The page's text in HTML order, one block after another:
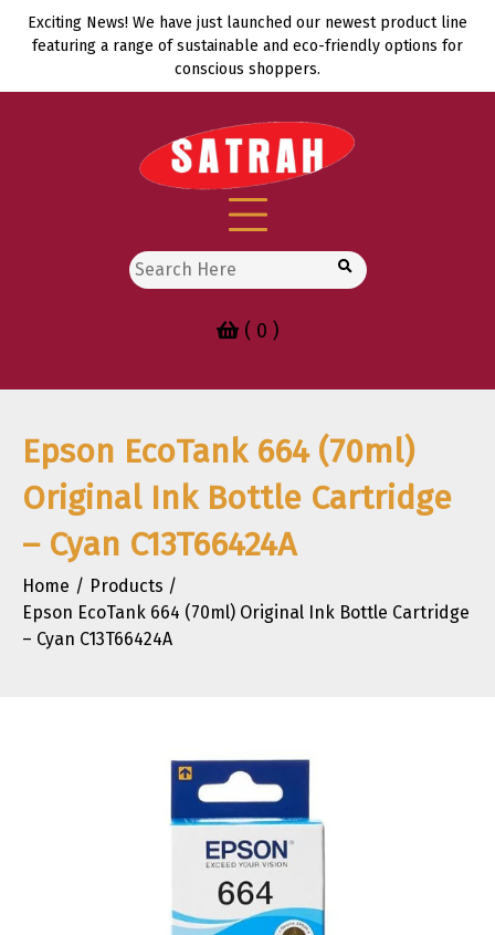
Skip
Exciting News! We have just launched our newest product line
featuring a range of sustainable and eco-friendly options for
conscious shoppers.
Search
for:
( 0 )
Epson EcoTank 664 (70ml)
Original Ink Bottle Cartridge
– Cyan C13T66424A
Home
Products
Epson EcoTank 664 (70ml) Original Ink Bottle Cartridge
– Cyan C13T66424A